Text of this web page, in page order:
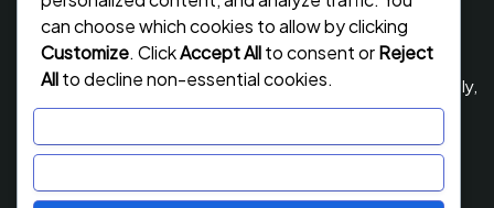
Updated Names Called for work / Kuitwa Kazini Utumishi /
PSRS, July 2026
Updated Names Called for Interview UTUMISHI – (PSRS) July,
2026
NECTA ACSEE Form Six Results 2026 | Matokeo Ya Kidato
can choose which cookies to allow by clicking
Customize. ClickAccept Allto consent orReject
Allto decline non-essential cookies.